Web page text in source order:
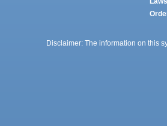
Disclaimer: The information on this